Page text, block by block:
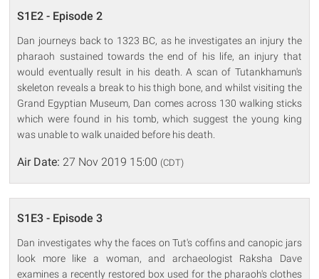
S1E2 - Episode 2
Dan journeys back to 1323 BC, as he investigates an injury the
pharaoh sustained towards the end of his life, an injury that
would eventually result in his death. A scan of Tutankhamun's
skeleton reveals a break to his thigh bone, and whilst visiting the
Grand Egyptian Museum, Dan comes across 130 walking sticks
which were found in his tomb, which suggest the young king
was unable to walk unaided before his death.
Air Date: 27 Nov 2019 15:00 (CDT)
S1E3 - Episode 3
Dan investigates why the faces on Tut's coffins and canopic jars
look more like a woman, and archaeologist Raksha Dave
examines a recently restored box used for the pharaoh's clothes